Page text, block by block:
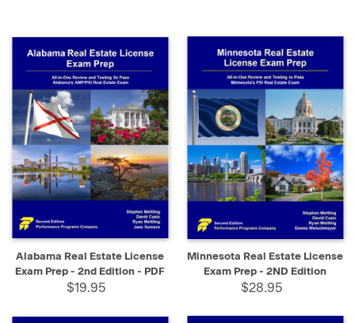
Alabama Real Estate License
Exam Prep - 2nd Edition - PDF
$19.95
Minnesota Real Estate License
Exam Prep - 2ND Edition
$28.95